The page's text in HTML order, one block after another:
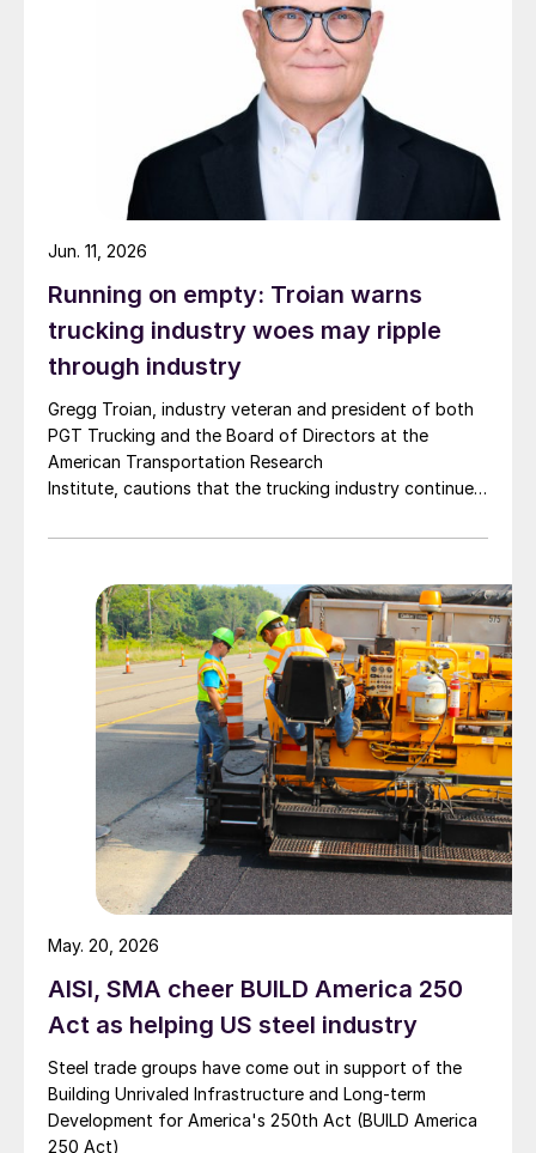
Running on empty: Troian warns
trucking industry woes may ripple
through industry
Gregg Troian, industry veteran and president of both
PGT Trucking and the Board of Directors at the
American Transportation Research
Institute, cautions that the trucking industry continues
Jun. 11, 2026
AISI, SMA cheer BUILD America 250
Act as helping US steel industry
Steel trade groups have come out in support of the
Building Unrivaled Infrastructure and Long-term
Development for America's 250th Act (BUILD America
250 Act)
May. 20, 2026